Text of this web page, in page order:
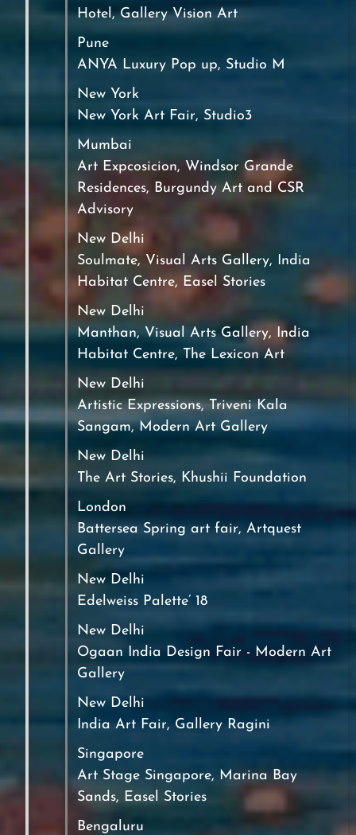
Hotel, Gallery Vision Art
Pune
ANYA Luxury Pop up, Studio M
New York
New York Art Fair, Studio3
Mumbai
Art Expcosicion, Windsor Grande
Residences, Burgundy Art and CSR
Advisory
New Delhi
Soulmate, Visual Arts Gallery, India
Habitat Centre, Easel Stories
New Delhi
Manthan, Visual Arts Gallery, India
Habitat Centre, The Lexicon Art
New Delhi
Artistic Expressions, Triveni Kala
Sangam, Modern Art Gallery
New Delhi
The Art Stories, Khushii Foundation
London
Battersea Spring art fair, Artquest
Gallery
New Delhi
Edelweiss Palette’ 18
New Delhi
Ogaan India Design Fair - Modern Art
Gallery
New Delhi
India Art Fair, Gallery Ragini
Singapore
Art Stage Singapore, Marina Bay
Sands, Easel Stories
Bengaluru